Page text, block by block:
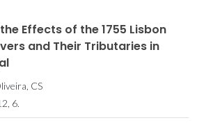
Effects of the 1755 Lisbon
and Their Tributaries in
CS
6.